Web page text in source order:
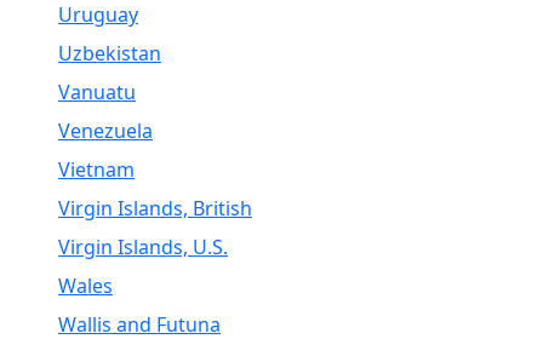
Uruguay
Uzbekistan
Vanuatu
Venezuela
Vietnam
Virgin Islands, British
Virgin Islands, U.S.
Wales
Wallis and Futuna